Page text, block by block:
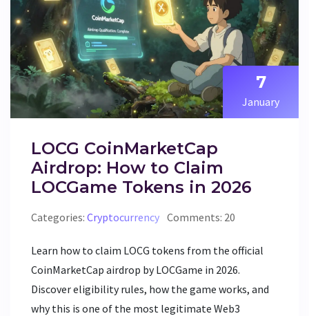
7
January
LOCG CoinMarketCap
Airdrop: How to Claim
LOCGame Tokens in 2026
Categories: Cryptocurrency Comments: 20
Learn how to claim LOCG tokens from the official
CoinMarketCap airdrop by LOCGame in 2026.
Discover eligibility rules, how the game works, and
why this is one of the most legitimate Web3